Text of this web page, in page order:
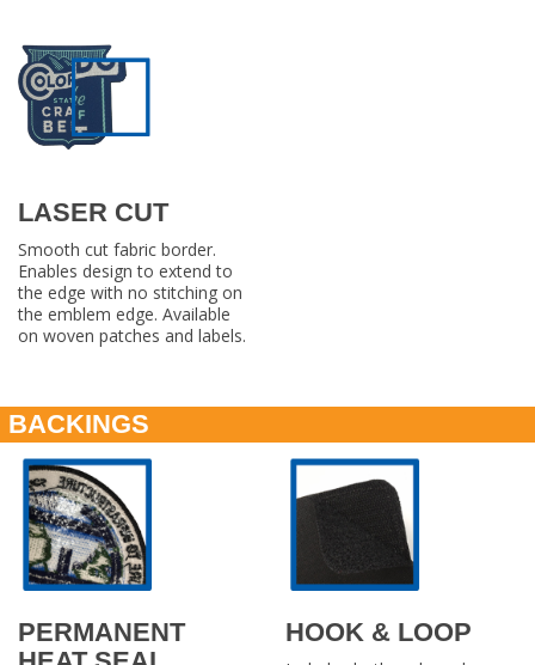
LASER CUT
Smooth cut fabric border.
Enables design to extend to
the edge with no stitching on
the emblem edge. Available
on woven patches and labels.
BACKINGS
PERMANENT
HOOK & LOOP